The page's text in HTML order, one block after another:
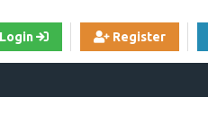
Login Register